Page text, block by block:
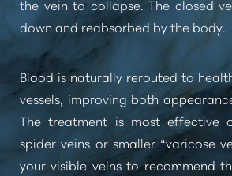
the vein to collapse. The closed
down and reabsorbed by the body.
Blood is naturally rerouted to
vessels, improving both
The treatment is most effective
spider veins or smaller “varicose
your visible veins to recommend